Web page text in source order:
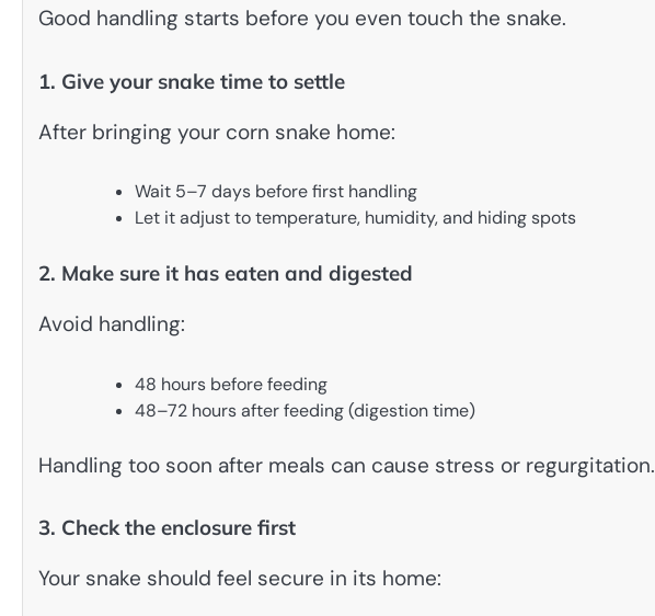
Good handling starts before you even touch the snake.
1. Give your snake time to settle
After bringing your corn snake home:
Wait 5–7 days before first handling
Let it adjust to temperature, humidity, and hiding spots
2. Make sure it has eaten and digested
Avoid handling:
48 hours before feeding
48–72 hours after feeding (digestion time)
Handling too soon after meals can cause stress or regurgitation.
3. Check the enclosure first
Your snake should feel secure in its home: